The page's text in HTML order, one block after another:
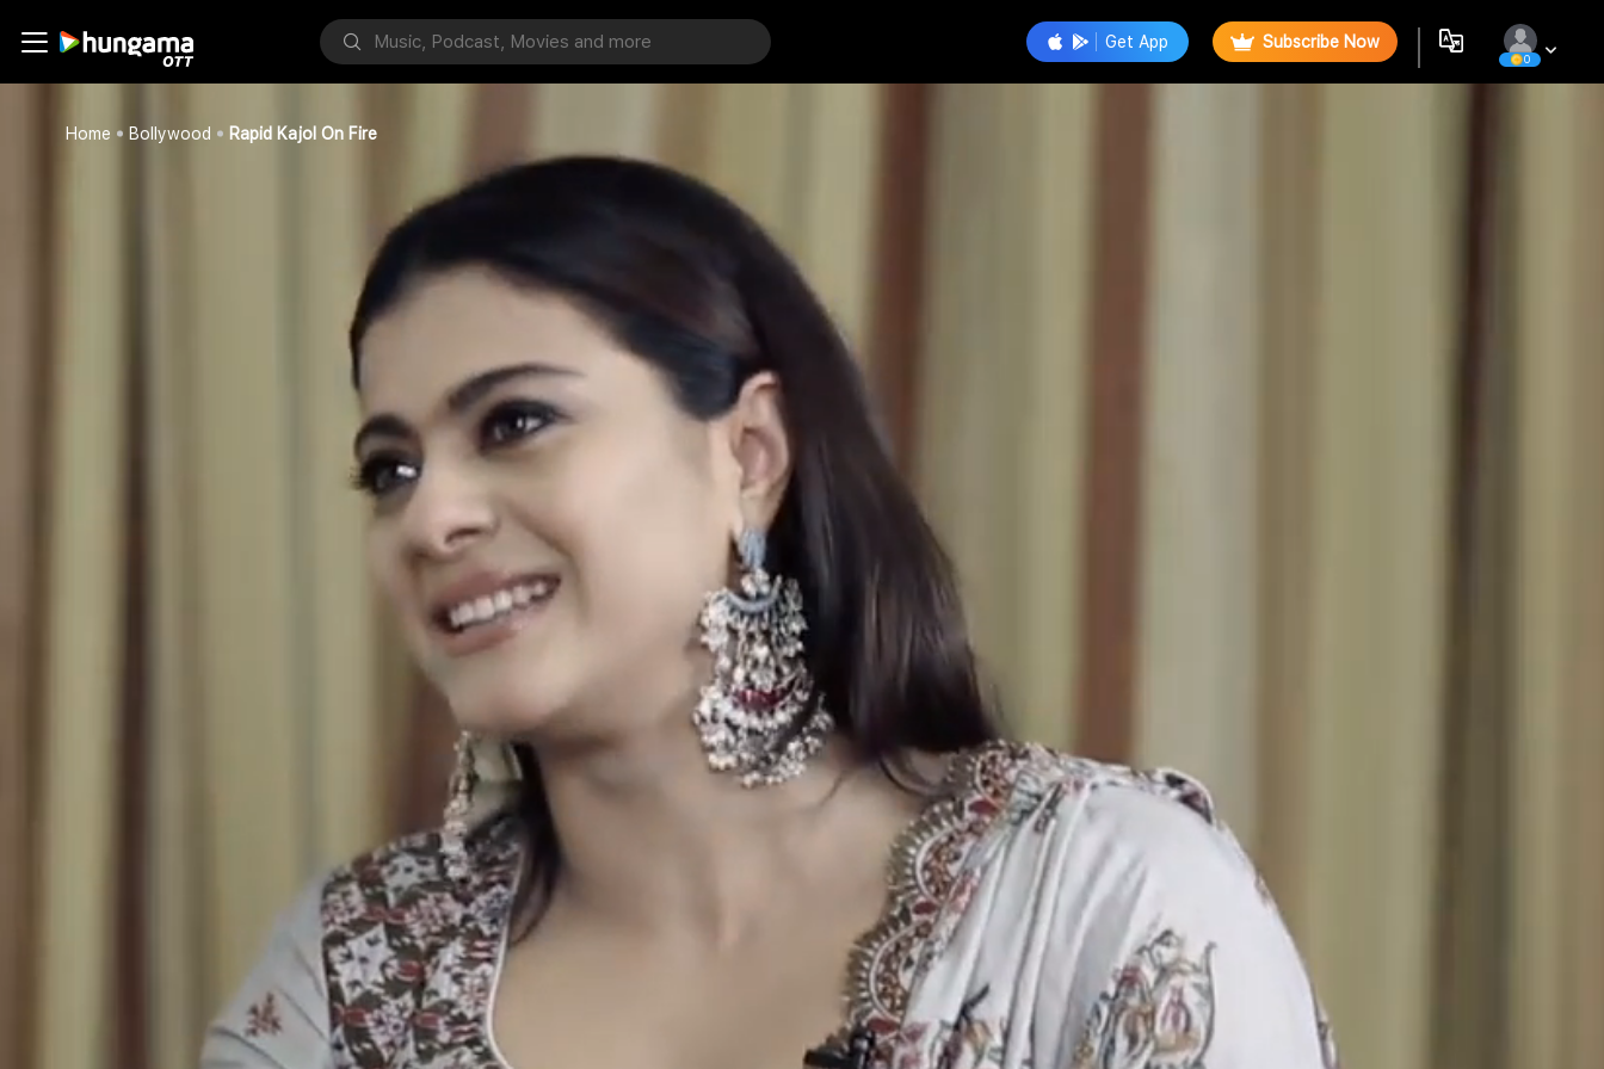
Get App Subscribe Now
0
Home Bollywood Rapid Kajol On Fire